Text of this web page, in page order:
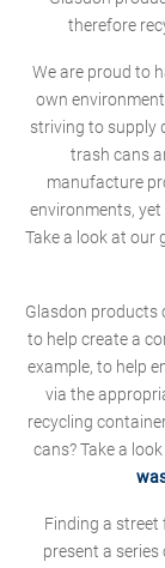
therefore
We are proud to
own
striving to supply
trash cans
manufacture
environments,
Take a look at our
Glasdon products
to help create a
example, to help
via the
recycling
cans? Take a
Finding a
present a